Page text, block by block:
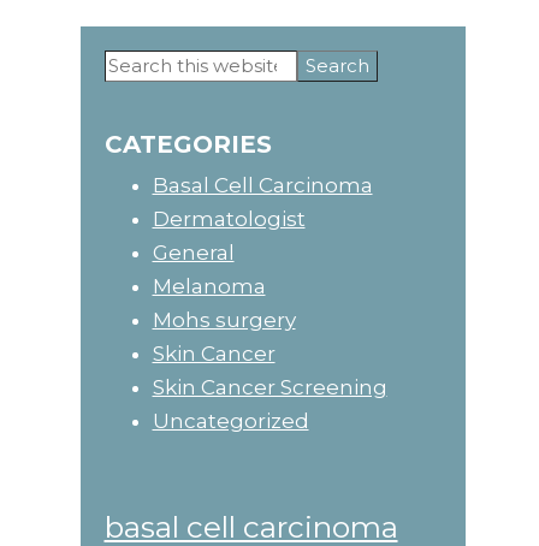
Primary
Sidebar
Search
this
CATEGORIES
Basal Cell Carcinoma
Dermatologist
General
Melanoma
Mohs surgery
Skin Cancer
Skin Cancer Screening
Uncategorized
basal cell carcinoma